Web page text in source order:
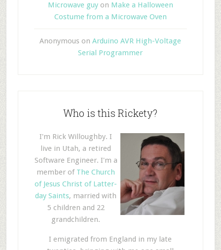
Microwave guyon Make a Halloween
Costume from a Microwave Oven
Anonymous onArduino AVR High-Voltage
Serial Programmer
Who is this Rickety?
I'm Rick Willoughby. I
live in Utah, a retired
Software Engineer. I'm a
member of The Church
of Jesus Christ of Latter-
day Saints, married with
5 children and 22
grandchildren.
I emigrated from England in my late